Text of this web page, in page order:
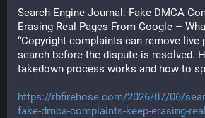
Search Engine Journal: Fake DMCA
Erasing Real Pages From Google –
“Copyright complaints can remove live
search before the dispute is resolved.
takedown process works and how to
https://rbfirehose.com/2026/07/06/
fake-dmca-complaints-keep-erasing-